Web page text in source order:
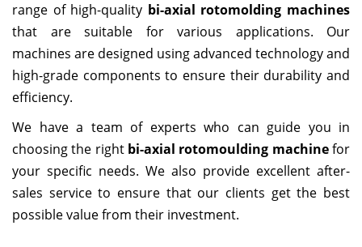
range of high-quality bi-axial rotomolding machines
that are suitable for various applications. Our
machines are designed using advanced technology and
high-grade components to ensure their durability and
efficiency.
We have a team of experts who can guide you in
choosing the right bi-axial rotomoulding machinefor
your specific needs. We also provide excellent after-
sales service to ensure that our clients get the best
possible value from their investment.